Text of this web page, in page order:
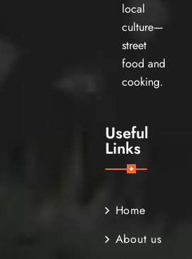
local
culture—
street
food and
cooking.
Useful
Links
Home
About us